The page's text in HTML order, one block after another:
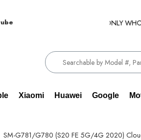
WHOLESALE SUPPLIER - ONLY
Xiaomi Huawei Google
SM-G781/G780 (S20 FE 5G/4G 2020)